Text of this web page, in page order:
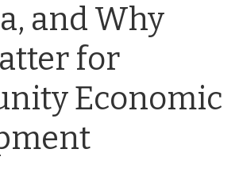
and Why
for
Economic